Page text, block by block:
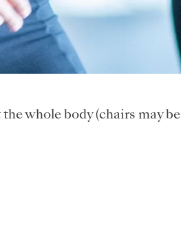
whole body (chairs may be